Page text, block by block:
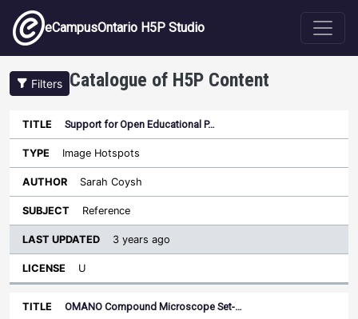
Skip to main content
eCampusOntario H5P Studio
Filters Catalogue of H5P Content
Title Type Author Subject
Last
Sort descending
License
Support for Open Educational P…
Image Hotspots
Sarah Coysh
Reference
3 years ago
U
OMANO Compound Microscope Set-…